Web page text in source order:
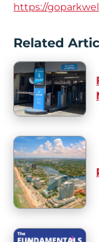
https://
Related